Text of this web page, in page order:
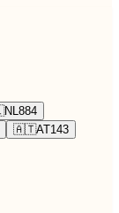
NL884
🇦🇹AT143